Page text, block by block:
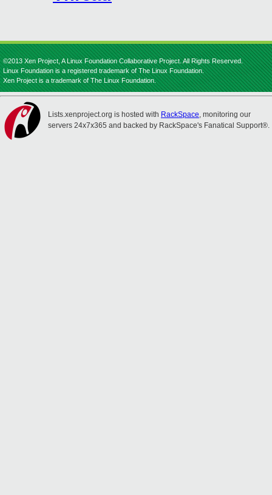
©2013 Xen Project, A Linux Foundation Collaborative Project. All Rights Reserved.
Linux Foundation is a registered trademark of The Linux Foundation.
Xen Project is a trademark of The Linux Foundation.
Lists.xenproject.org is hosted with RackSpace, monitoring our
servers 24x7x365 and backed by RackSpace's Fanatical Support®.